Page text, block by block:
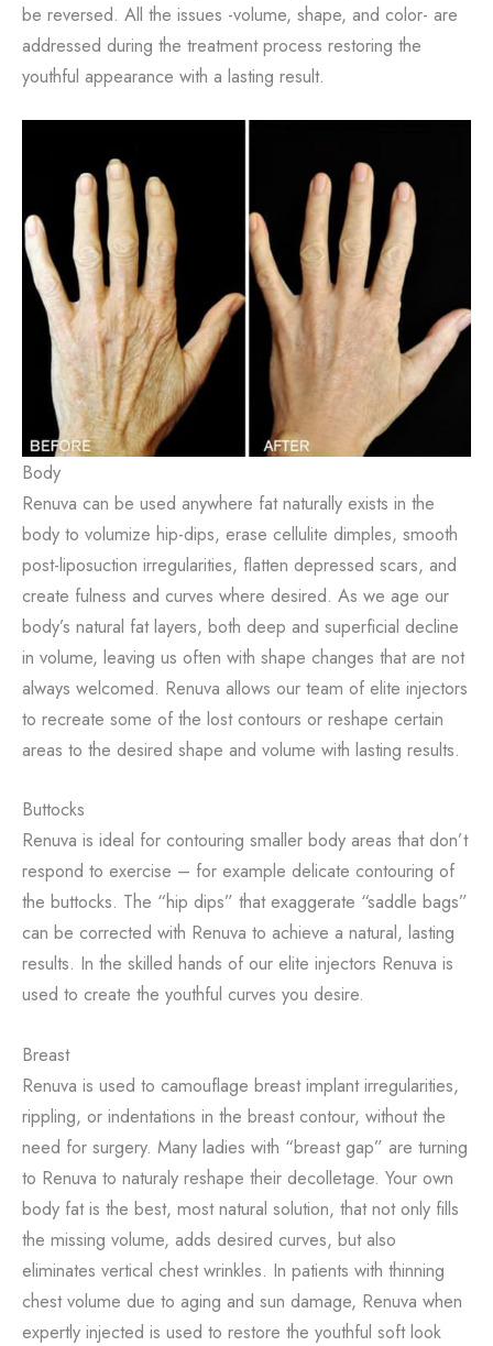
be reversed. All the issues -volume, shape, and color- are
addressed during the treatment process restoring the
youthful appearance with a lasting result.
Body
Renuva can be used anywhere fat naturally exists in the
body to volumize hip-dips, erase cellulite dimples, smooth
post-liposuction irregularities, flatten depressed scars, and
create fulness and curves where desired. As we age our
body’s natural fat layers, both deep and superficial decline
in volume, leaving us often with shape changes that are not
always welcomed. Renuva allows our team of elite injectors
to recreate some of the lost contours or reshape certain
areas to the desired shape and volume with lasting results.
Buttocks
Renuva is ideal for contouring smaller body areas that don’t
respond to exercise – for example delicate contouring of
the buttocks. The “hip dips” that exaggerate “saddle bags”
can be corrected with Renuva to achieve a natural, lasting
results. In the skilled hands of our elite injectors Renuva is
used to create the youthful curves you desire.
Breast
Renuva is used to camouflage breast implant irregularities,
rippling, or indentations in the breast contour, without the
need for surgery. Many ladies with “breast gap” are turning
to Renuva to naturaly reshape their decolletage. Your own
body fat is the best, most natural solution, that not only fills
the missing volume, adds desired curves, but also
eliminates vertical chest wrinkles. In patients with thinning
chest volume due to aging and sun damage, Renuva when
expertly injected is used to restore the youthful soft look